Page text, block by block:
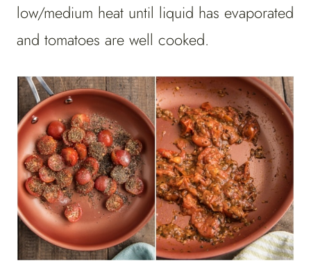
low/medium heat until liquid has evaporated
and tomatoes are well cooked.